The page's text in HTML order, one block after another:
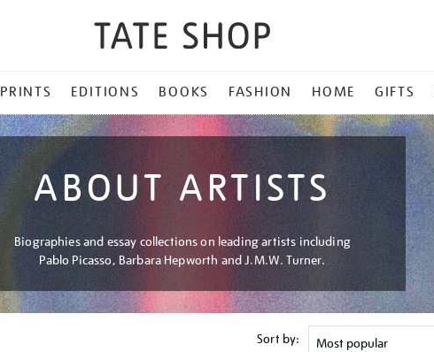
PRINTS EDITIONS BOOKS FASHION HOME GIFTS
ABOUT ARTISTS
Biographies and essay collections on leading artists including
Pablo Picasso, Barbara Hepworth and J.M.W. Turner.
Sort by: